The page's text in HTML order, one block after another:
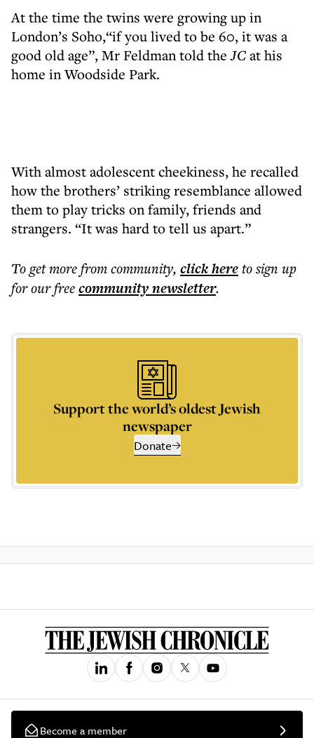
At the time the twins were growing up in
London’s Soho,“if you lived to be 60, it was a
good old age”, Mr Feldman told theJCat his
home in Woodside Park.
With almost adolescent cheekiness, he recalled
how the brothers’ striking resemblance allowed
them to play tricks on family, friends and
strangers. “It was hard to tell us apart.”
To get morefrom community, click hereto sign up
for our freecommunitynewsletter.
Support the world’s oldest Jewish
newspaper
Donate
Become a member